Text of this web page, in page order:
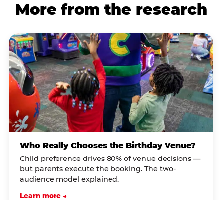
More from the research
Who Really Chooses the Birthday Venue?
Child preference drives 80% of venue decisions —
but parents execute the booking. The two-
audience model explained.
Learn more →